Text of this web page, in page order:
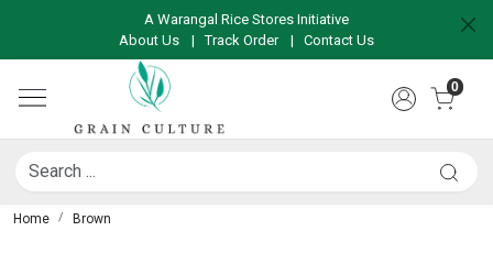
A Warangal Rice Stores Initiative
About Us
|Track Order | Contact Us
0
Home Brown